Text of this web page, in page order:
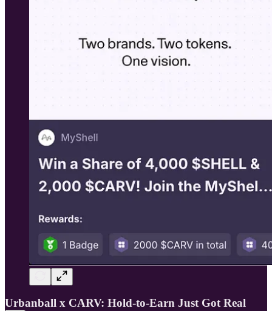
Urbanball x CARV: Hold-to-Earn Just Got Real